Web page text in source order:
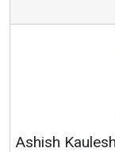
on How AI,